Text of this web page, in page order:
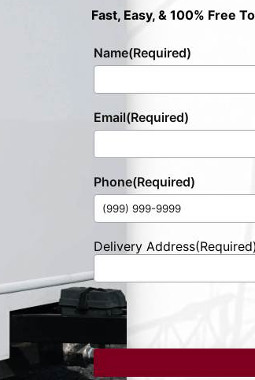
Fast, Easy, & 100% Free
Name(Required)
Email(Required)
Phone(Required)
Delivery Address(Required)
Street
Address